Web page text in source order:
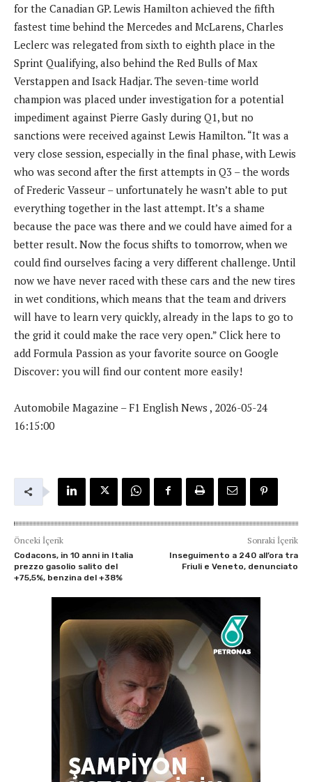
for the Canadian GP. Lewis Hamilton achieved the fifth
fastest time behind the Mercedes and McLarens, Charles
Leclerc was relegated from sixth to eighth place in the
Sprint Qualifying, also behind the Red Bulls of Max
Verstappen and Isack Hadjar. The seven-time world
champion was placed under investigation for a potential
impediment against Pierre Gasly during Q1, but no
sanctions were received against Lewis Hamilton. “It was a
very close session, especially in the final phase, with Lewis
who was second after the first attempts in Q3 – the words
of Frederic Vasseur – unfortunately he wasn’t able to put
everything together in the last attempt. It’s a shame
because the pace was there and we could have aimed for a
better result. Now the focus shifts to tomorrow, when we
could find ourselves facing a very different challenge. Until
now we have never raced with these cars and the new tires
in wet conditions, which means that the team and drivers
will have to learn very quickly, already in the laps to go to
the grid it could make the race very open.” Click here to
add Formula Passion as your favorite source on Google
Discover: you will find our content more easily!
Automobile Magazine – F1 English News , 2026-05-24
16:15:00
Önceki İçerik
Codacons, in 10 anni in Italia
prezzo gasolio salito del
+75,5%, benzina del +38%
Sonraki İçerik
Inseguimento a 240 all’ora tra
Friuli e Veneto, denunciato